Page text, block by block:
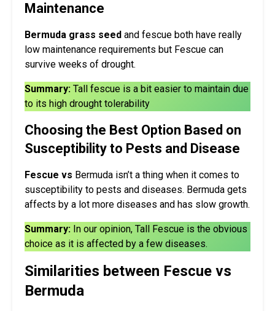
Maintenance
Bermuda grass seed and fescue both have really
low maintenance requirements but Fescue can
survive weeks of drought.
Summary: Tall fescue is a bit easier to maintain due
to its high drought tolerability
Choosing the Best Option Based on
Susceptibility to Pests and Disease
Fescue vs Bermuda isn’t a thing when it comes to
susceptibility to pests and diseases. Bermuda gets
affects by a lot more diseases and has slow growth.
Summary: In our opinion, Tall Fescue is the obvious
choice as it is affected by a few diseases.
Similarities between Fescue vs
Bermuda